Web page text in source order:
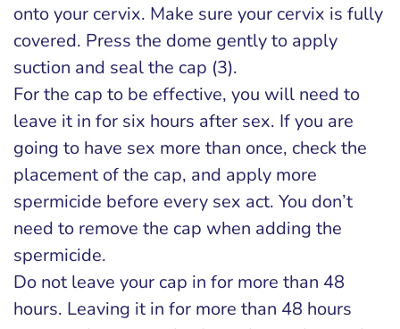
onto your cervix. Make sure your cervix is fully
covered. Press the dome gently to apply
suction and seal the cap (3).
For the cap to be effective, you will need to
leave it in for six hours after sex. If you are
going to have sex more than once, check the
placement of the cap, and apply more
spermicide before every sex act. You don’t
need to remove the cap when adding the
spermicide.
Do not leave your cap in for more than 48
hours. Leaving it in for more than 48 hours